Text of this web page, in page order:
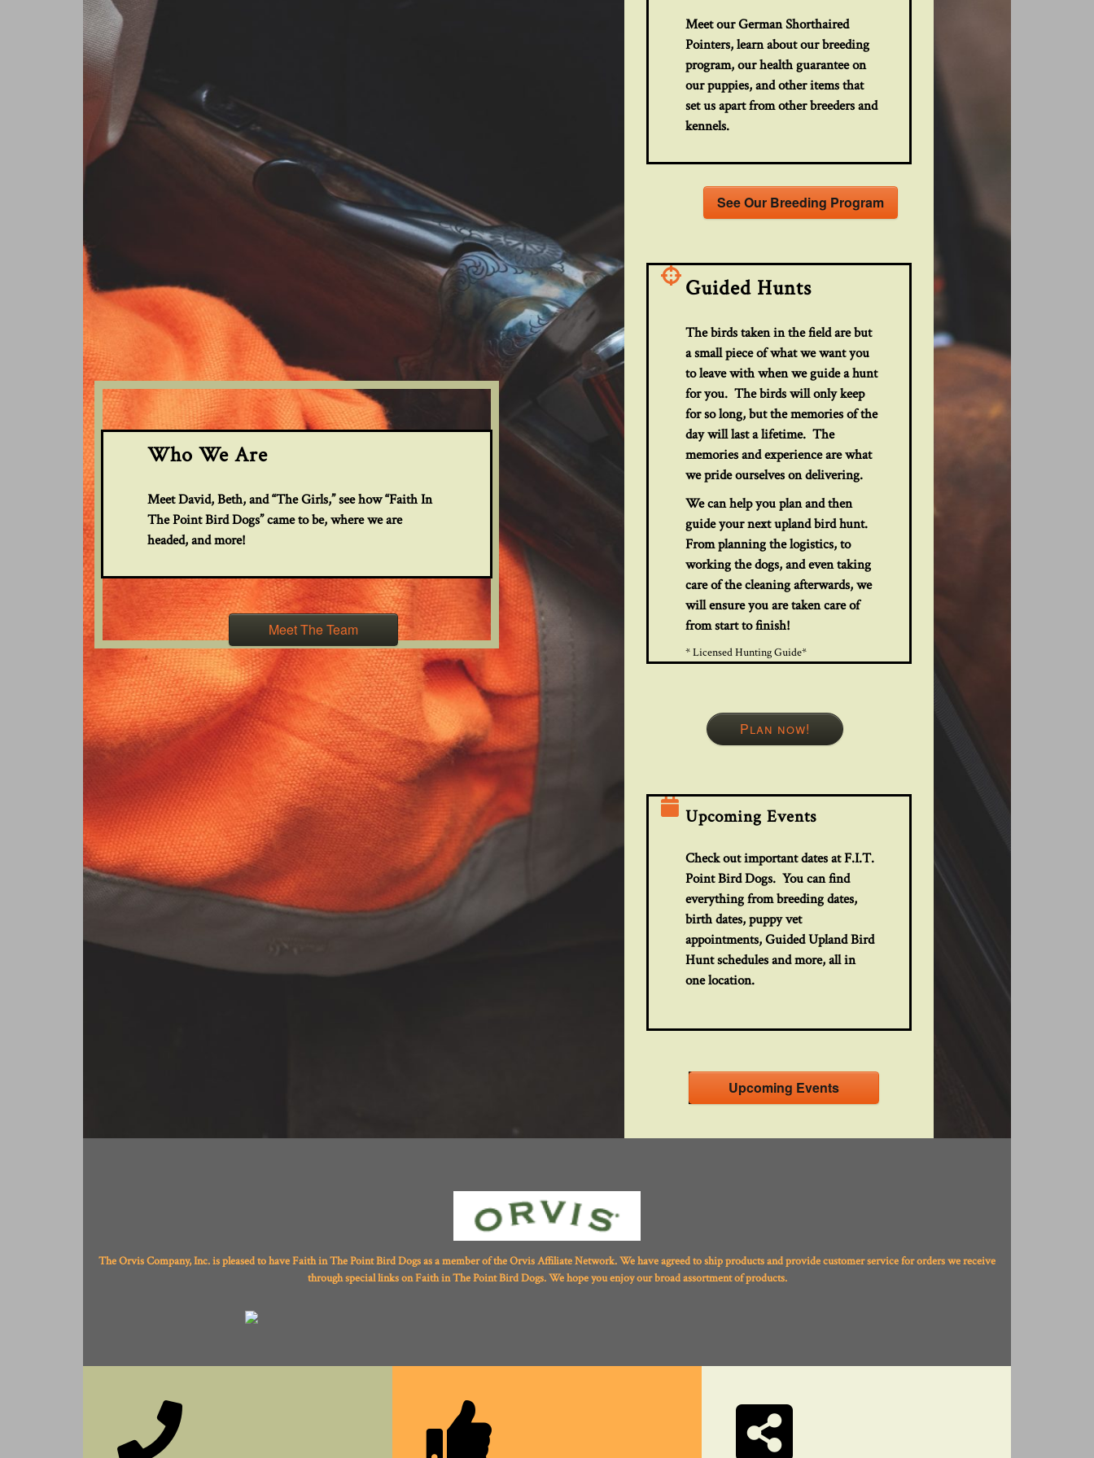
Who We Are
Meet David, Beth, and “The Girls,” see how “Faith In
The Point Bird Dogs” came to be, where we are
headed, and more!
Meet The Team
Meet our German Shorthaired
Pointers, learn about our breeding
program, our health guarantee on
our puppies, and other items that
set us apart from other breeders and
kennels.
See Our Breeding Program
Guided Hunts
The birds taken in the field are but
a small piece of what we want you
to leave with when we guide a hunt
for you. The birds will only keep
for so long, but the memories of the
day will last a lifetime. The
memories and experience are what
we pride ourselves on delivering.
We can help you plan and then
guide your next upland bird hunt.
From planning the logistics, to
working the dogs, and even taking
care of the cleaning afterwards, we
will ensure you are taken care of
from start to finish!
* Licensed Hunting Guide*
Plan now!
Upcoming Events
Check out important dates at F.I.T.
Point Bird Dogs. You can find
everything from breeding dates,
birth dates, puppy vet
appointments, Guided Upland Bird
Hunt schedules and more, all in
one location.
Upcoming Events
The Orvis Company, Inc. is pleased to have Faith in The Point Bird Dogs as a member of the Orvis Affiliate Network. We have agreed to ship products and provide customer service for orders we receive
through special links on Faith in The Point Bird Dogs. We hope you enjoy our broad assortment of products.